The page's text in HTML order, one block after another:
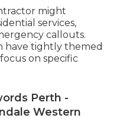
might
services,
callouts.
have tightly themed
on specific
Perth -
Western